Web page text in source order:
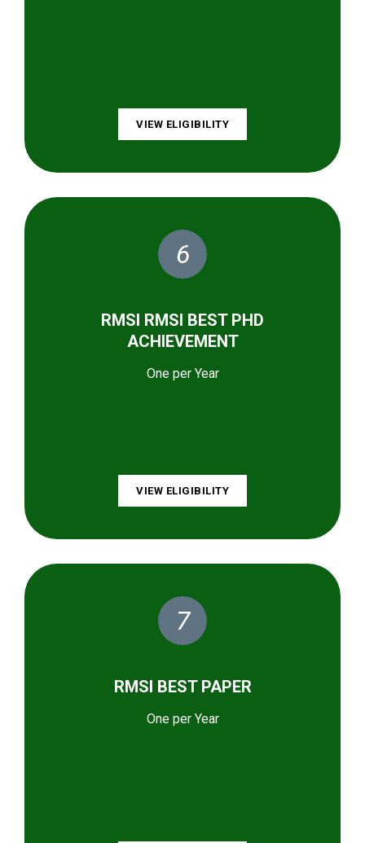
VIEW ELIGIBILITY
6
RMSI RMSI BEST PHD
ACHIEVEMENT
One per Year
VIEW ELIGIBILITY
7
RMSI BEST PAPER
One per Year